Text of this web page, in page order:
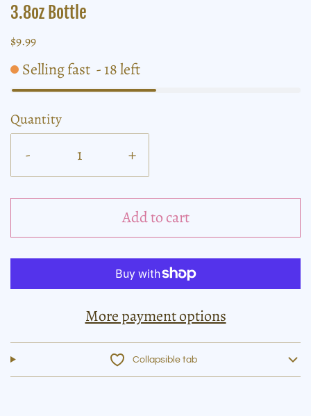
3.8oz Bottle
$9.99
Selling fast -18left
Quantity
- +
Add to cart
More payment options
Collapsible tab